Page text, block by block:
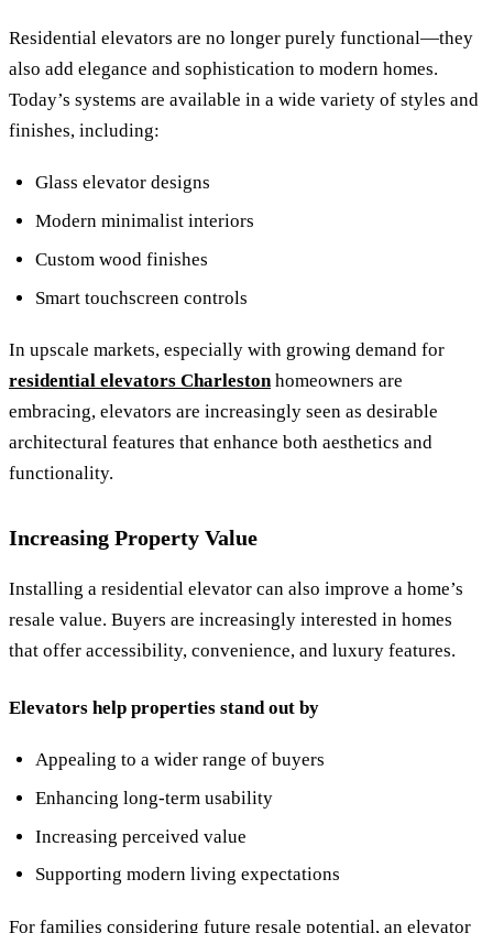
Residential elevators are no longer purely functional—they
also add elegance and sophistication to modern homes.
Today’s systems are available in a wide variety of styles and
finishes, including:
Glass elevator designs
Modern minimalist interiors
Custom wood finishes
Smart touchscreen controls
In upscale markets, especially with growing demand for
residential elevators Charlestonhomeowners are
embracing, elevators are increasingly seen as desirable
architectural features that enhance both aesthetics and
functionality.
Increasing Property Value
Installing a residential elevator can also improve a home’s
resale value. Buyers are increasingly interested in homes
that offer accessibility, convenience, and luxury features.
Elevators help properties stand out by
Appealing to a wider range of buyers
Enhancing long-term usability
Increasing perceived value
Supporting modern living expectations
For families considering future resale potential, an elevator